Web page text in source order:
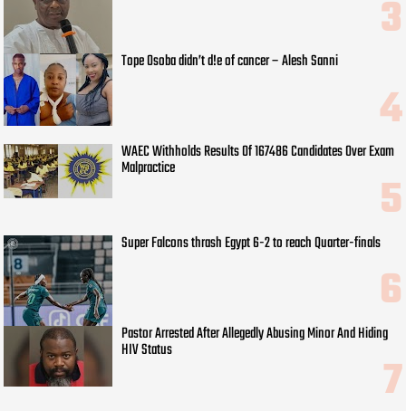
Tope Osoba didn’t d!e of cancer – Alesh Sanni
WAEC Withholds Results Of 167486 Candidates Over Exam
Malpractice
Super Falcons thrash Egypt 6-2 to reach Quarter-finals
Pastor Arrested After Allegedly Abusing Minor And Hiding
HIV Status